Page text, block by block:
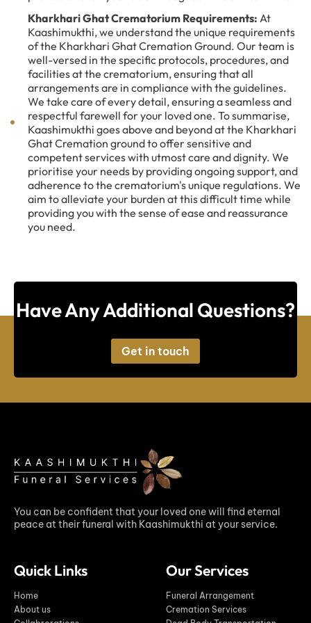
Kharkhari Ghat Crematorium Requirements: At
Kaashimukthi, we understand the unique requirements
of the Kharkhari Ghat Cremation Ground. Our team is
well-versed in the specific protocols, procedures, and
facilities at the crematorium, ensuring that all
arrangements are in compliance with the guidelines.
We take care of every detail, ensuring a seamless and
respectful farewell for your loved one. To summarise,
Kaashimukthi goes above and beyond at the Kharkhari
Ghat Cremation ground to offer sensitive and
competent services with utmost care and dignity. We
prioritise your needs by providing ongoing support, and
adherence to the crematorium's unique regulations. We
aim to alleviate your burden at this difficult time while
providing you with the sense of ease and reassurance
you need.
Have Any Additional Questions?
Get in touch
You can be confident that your loved one will find eternal
peace at their funeral with Kaashimukthi at your service.
Quick Links
Home
About us
Our Services
Funeral Arrangement
Cremation Services